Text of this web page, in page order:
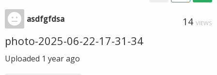
asdfgfdsa 14 VIEWS
photo-2025-06-22-17-31-34
Uploaded 1 year ago